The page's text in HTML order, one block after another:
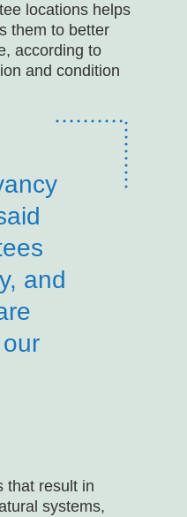
locations helps
them to better
according to
and condition
and
that result in
systems,